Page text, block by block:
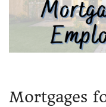
Mortgages